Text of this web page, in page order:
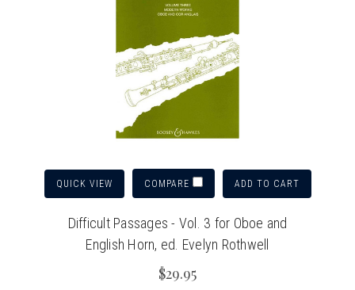
QUICK VIEW COMPARE ADD TO CART
Difficult Passages - Vol. 3 for Oboe and
English Horn, ed. Evelyn Rothwell
$29.95